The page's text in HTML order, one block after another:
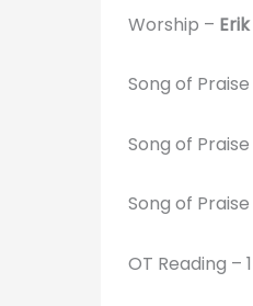
Worship –
Song of
Song of
Song of
OT Reading –